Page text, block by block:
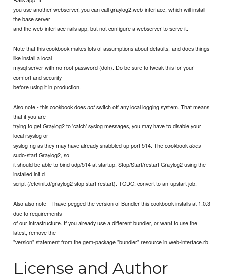
you use another webserver, you can call graylog2:web-interface, which will install
the base server
and the web-interface rails app, but not configure a webserver to serve it.
Note that this cookbook makes lots of assumptions about defaults, and does things
like install a local
mysql server with no root password (doh). Do be sure to tweak this for your
comfort and security
before using it in production.
Also note - this cookbook doesnotswitch off any local logging system. That means
that if you are
trying to get Graylog2 to 'catch' syslog messages, you may have to disable your
local rsyslog or
syslog-ng as they may have already snabbled up port 514. The cookbookdoes
sudo-start Graylog2, so
it should be able to bind udp/514 at startup. Stop/Start/restart Graylog2 using the
installed init.d
script (/etc/init.d/graylog2 stop|start|restart). TODO: convert to an upstart job.
Also also note - I have pegged the version of Bundler this cookbook installs at 1.0.3
due to requirements
of our infrastructure. If you already use a different bundler, or want to use the
latest, remove the
"version" statement from the gem-package "bundler" resource in web-interface.rb.
License and Author